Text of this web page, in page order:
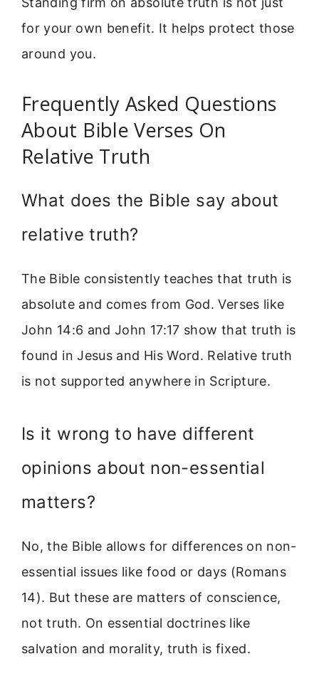
for your own benefit. It helps protect those
around you.
Frequently Asked Questions
About Bible Verses On
Relative Truth
What does the Bible say about
relative truth?
The Bible consistently teaches that truth is
absolute and comes from God. Verses like
John 14:6 and John 17:17 show that truth is
found in Jesus and His Word. Relative truth
is not supported anywhere in Scripture.
Is it wrong to have different
opinions about non-essential
matters?
No, the Bible allows for differences on non-
essential issues like food or days (Romans
14). But these are matters of conscience,
not truth. On essential doctrines like
salvation and morality, truth is fixed.